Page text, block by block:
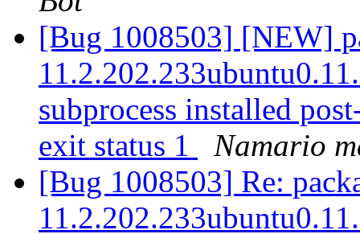
[Bug 1008503] [NEW]
subprocess installed
exit status 1
Namario
[Bug 1008503] Re: